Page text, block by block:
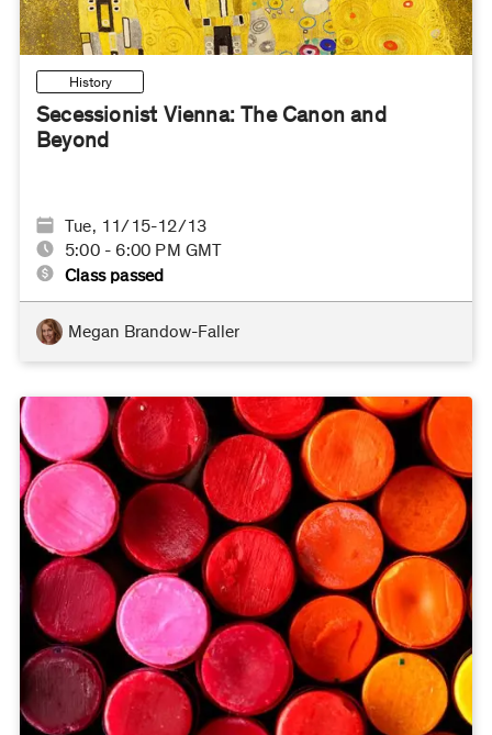
History
Secessionist Vienna: The Canon and
Beyond
Tue, 11/15-12/13
5:00 - 6:00 PM GMT
Class passed
Megan Brandow-Faller